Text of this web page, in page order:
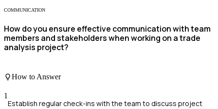
COMMUNICATION
How do you ensure effective communication with team
members and stakeholders when working on a trade
analysis project?
How to Answer
1
Establish regular check-ins with the team to discuss project